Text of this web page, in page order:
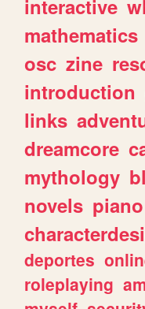
interactive
mathematics
osc zine
introduction
links
dreamcore
mythology
novels piano
deportes
roleplaying